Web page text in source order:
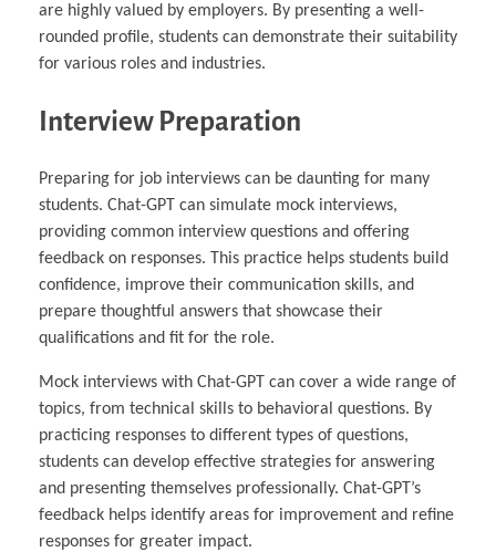
are highly valued by employers. By presenting a well-
rounded profile, students can demonstrate their suitability
for various roles and industries.
Interview Preparation
Preparing for job interviews can be daunting for many
students. Chat-GPT can simulate mock interviews,
providing common interview questions and offering
feedback on responses. This practice helps students build
confidence, improve their communication skills, and
prepare thoughtful answers that showcase their
qualifications and fit for the role.
Mock interviews with Chat-GPT can cover a wide range of
topics, from technical skills to behavioral questions. By
practicing responses to different types of questions,
students can develop effective strategies for answering
and presenting themselves professionally. Chat-GPT’s
feedback helps identify areas for improvement and refine
responses for greater impact.